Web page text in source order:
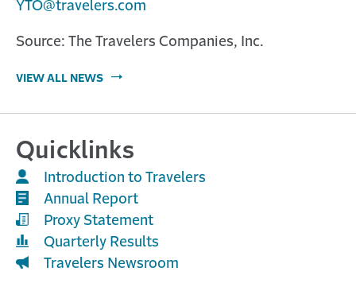
YTO@travelers.com
Source: The Travelers Companies, Inc.
VIEW ALL NEWS
Quicklinks
Introduction to Travelers
Annual Report
Proxy Statement
Quarterly Results
Travelers Newsroom